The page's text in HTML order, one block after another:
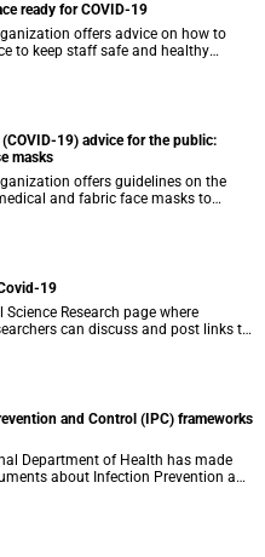
ready for COVID-19
offers advice on how to
to keep staff safe and healthy
19) advice for the public:
masks
offers guidelines on the
and fabric face masks to
19.
19
Science Research page where
can discuss and post links to
and Control (IPC) frameworks
Department of Health has made
about Infection Prevention and
on their website.